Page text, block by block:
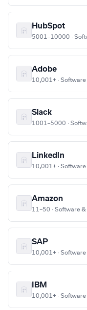
HubSpot
5001–10000 ·
Adobe
10,001+ ·
Slack
1001–5000 ·
LinkedIn
10,001+ ·
Amazon
11–50 · Software
SAP
10,001+ ·
IBM
10,001+ ·